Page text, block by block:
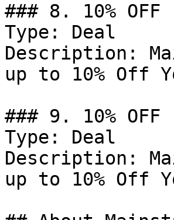
### 8. 10% OFF
Type: Deal
Description:
up to 10% Off
### 9. 10% OFF
Type: Deal
Description:
up to 10% Off